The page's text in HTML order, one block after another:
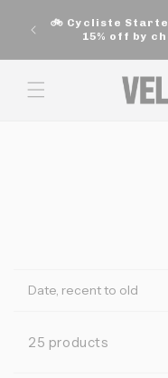
move
on to
🚲 Cycliste
15% off by
Date, recent to old
25 products